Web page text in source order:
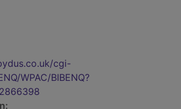
cgi-
WPAC/BIBENQ?